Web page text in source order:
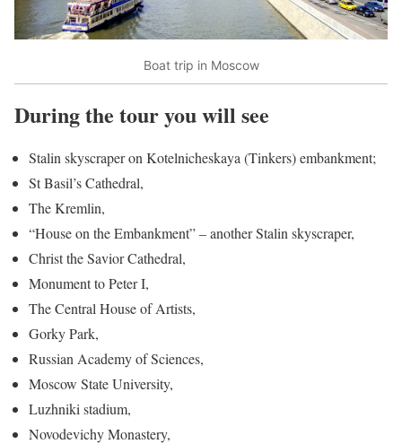
Boat trip in Moscow
During the tour you will see
Stalin skyscraper on Kotelnicheskaya (Tinkers) embankment;
St Basil’s Cathedral,
The Kremlin,
“House on the Embankment” – another Stalin skyscraper,
Christ the Savior Cathedral,
Monument to Peter I,
The Central House of Artists,
Gorky Park,
Russian Academy of Sciences,
Moscow State University,
Luzhniki stadium,
Novodevichy Monastery,